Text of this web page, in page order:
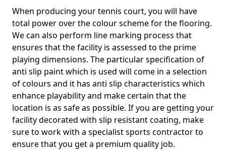
When producing your tennis court, you will have
total power over the colour scheme for the flooring.
We can also perform line marking process that
ensures that the facility is assessed to the prime
playing dimensions. The particular specification of
anti slip paint which is used will come in a selection
of colours and it has anti slip characteristics which
enhance playability and make certain that the
location is as safe as possible. If you are getting your
facility decorated with slip resistant coating, make
sure to work with a specialist sports contractor to
ensure that you get a premium quality job.